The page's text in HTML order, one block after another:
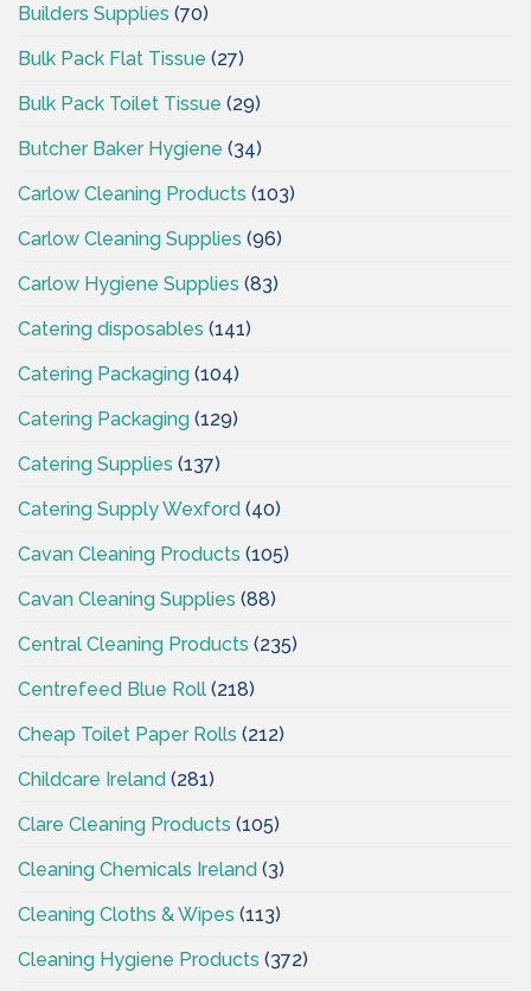
Builders Supplies (70)
Bulk Pack Flat Tissue (27)
Bulk Pack Toilet Tissue (29)
Butcher Baker Hygiene (34)
Carlow Cleaning Products (103)
Carlow Cleaning Supplies (96)
Carlow Hygiene Supplies (83)
Catering disposables (141)
Catering Packaging (104)
Catering Packaging (129)
Catering Supplies (137)
Catering Supply Wexford (40)
Cavan Cleaning Products (105)
Cavan Cleaning Supplies (88)
Central Cleaning Products (235)
Centrefeed Blue Roll (218)
Cheap Toilet Paper Rolls (212)
Childcare Ireland (281)
Clare Cleaning Products (105)
Cleaning Chemicals Ireland (3)
Cleaning Cloths & Wipes (113)
Cleaning Hygiene Products (372)